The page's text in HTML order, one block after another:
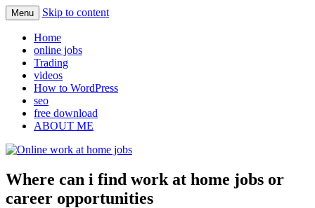
Online work at home jobs
Menu Skip to content
Home
online jobs
Trading
videos
How to WordPress
seo
free download
ABOUT ME
Where can i find work at home jobs or
career opportunities